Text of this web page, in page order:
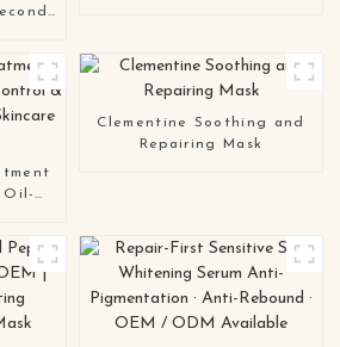
Oil-
Clementine Soothing and
Repairing Mask